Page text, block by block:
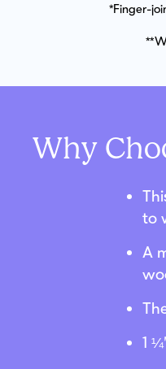
*Finger-
Why
to
A
1